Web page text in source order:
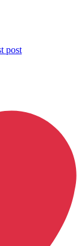
post